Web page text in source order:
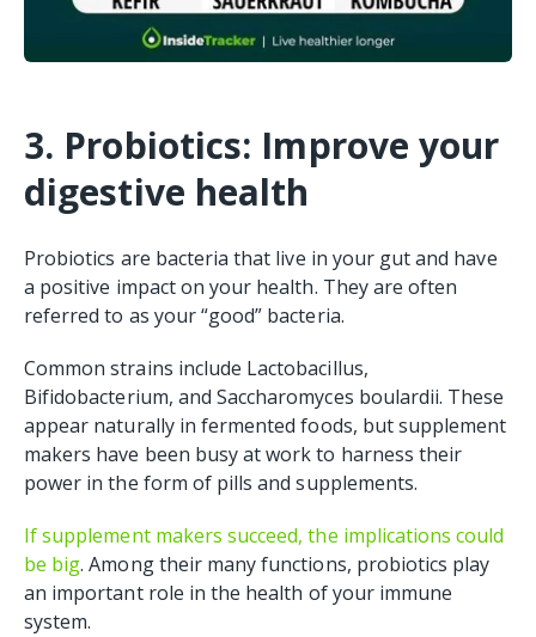
3. Probiotics: Improve your
digestive health
Probiotics are bacteria that live in your gut and have
a positive impact on your health. They are often
referred to as your “good” bacteria.
Common strains include Lactobacillus,
Bifidobacterium, and Saccharomyces boulardii. These
appear naturally in fermented foods, but supplement
makers have been busy at work to harness their
power in the form of pills and supplements.
If supplement makers succeed, the implications could
be big. Among their many functions, probiotics play
an important role in the health of your immune
system.